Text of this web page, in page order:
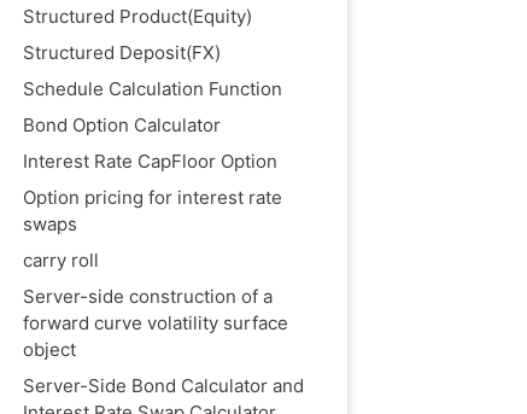
Structured Product(Equity)
Structured Deposit(FX)
Schedule Calculation Function
Bond Option Calculator
Interest Rate CapFloor Option
Option pricing for interest rate
swaps
carry roll
Server-side construction of a
forward curve volatility surface
object
Server-Side Bond Calculator and